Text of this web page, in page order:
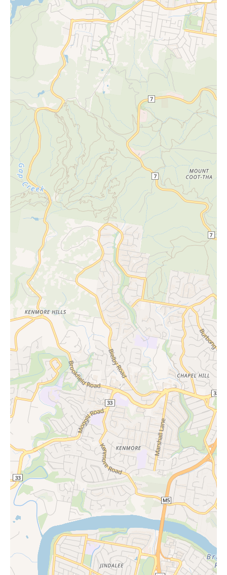
26/11/20Thursda
y
- 11:30
am
10/12/20
Thursda
y
9:30 am
- 11:30
am